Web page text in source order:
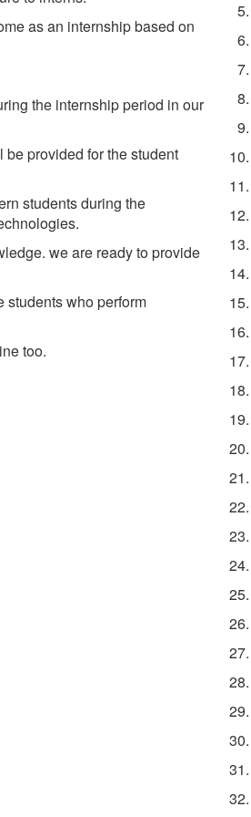
as an internship based on
the internship period in our
be provided for the student
students during the
we are ready to provide
students who perform
too.